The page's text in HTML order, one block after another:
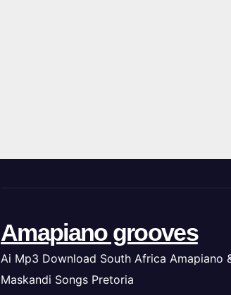
Amapiano grooves
Ai Mp3 Download South Africa Amapiano
Maskandi Songs Pretoria